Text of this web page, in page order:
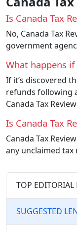
Is Canada Tax
No, Canada Tax
government
What happens if
If it’s discovered
refunds following
Canada Tax
Is Canada Tax
Canada Tax
any unclaimed
TOP EDITORIAL
SUGGESTED